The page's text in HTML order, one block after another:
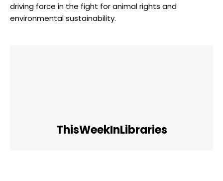
driving force in the fight for animal rights and
environmental sustainability.
ThisWeekInLibraries